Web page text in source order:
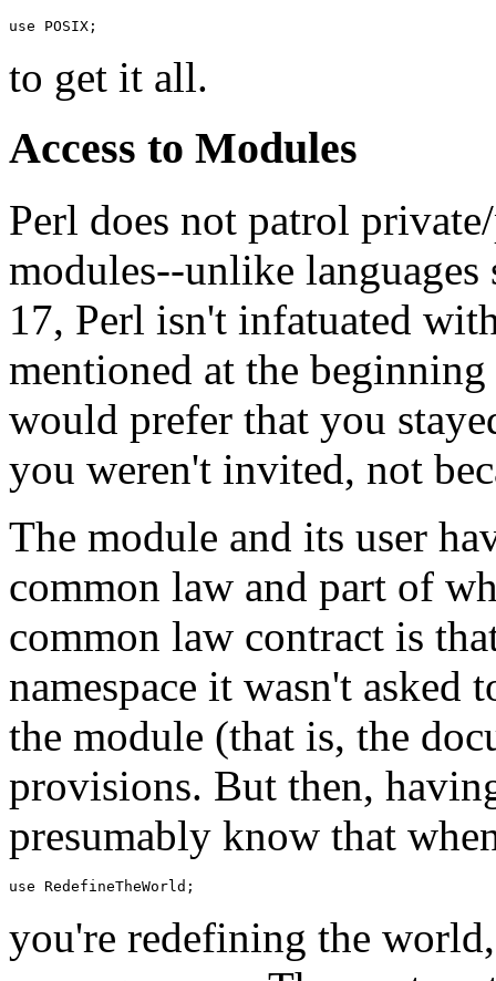
to get it all.
Access to Modules
Perl does not patrol
modules--unlike
17, Perl isn't infatuated
mentioned at the
would prefer that you
you weren't invited, not
The module and its user
common law and part of
common law contract is
namespace it wasn't
the module (that is, the
provisions. But then,
presumably know that
you're redefining the